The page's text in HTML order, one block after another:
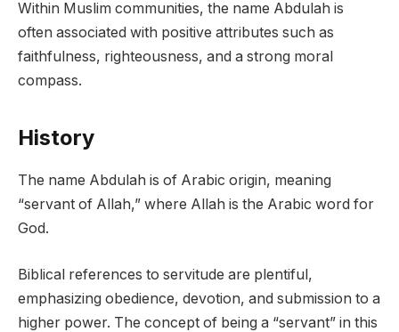
Within Muslim communities, the name Abdulah is
often associated with positive attributes such as
faithfulness, righteousness, and a strong moral
compass.
History
The name Abdulah is of Arabic origin, meaning
“servant of Allah,” where Allah is the Arabic word for
God.
Biblical references to servitude are plentiful,
emphasizing obedience, devotion, and submission to a
higher power. The concept of being a “servant” in this